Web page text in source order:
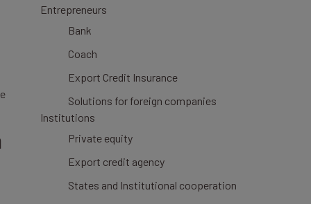
Entrepreneurs
Bank
Coach
Export Credit Insurance
Solutions for foreign companies
Institutions
Private equity
Export credit agency
States and Institutional cooperation